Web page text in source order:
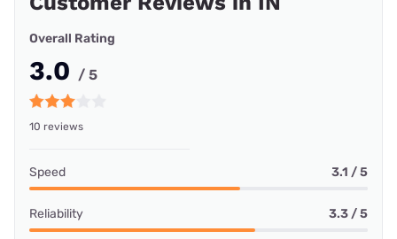
Overall Rating
3.0 / 5
10 reviews
Speed 3.1 / 5
Reliability 3.3 / 5